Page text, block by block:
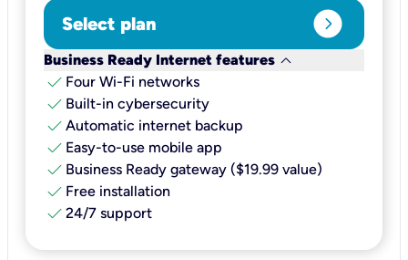
Select plan expand_circle_right
Business Ready Internet features keyboard_arrow_down
check Four Wi-Fi networks
check Built-in cybersecurity​
check Automatic internet backup​
check Easy-to-use mobile app​
check Business Ready gateway ($19.99 value)
check Free installation
check 24/7 support